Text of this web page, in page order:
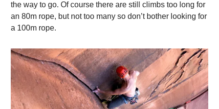
the way to go. Of course there are still climbs too long for
an 80m rope, but not too many so don’t bother looking for
a 100m rope.